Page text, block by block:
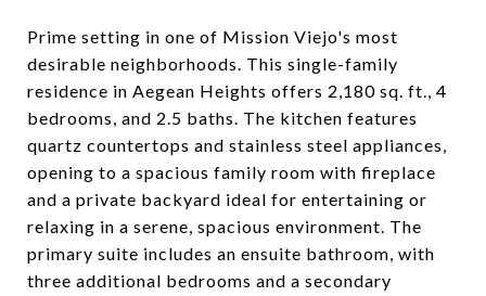
Prime setting in one of Mission Viejo's most
desirable neighborhoods. This single-family
residence in Aegean Heights offers 2,180 sq. ft., 4
bedrooms, and 2.5 baths. The kitchen features
quartz countertops and stainless steel appliances,
opening to a spacious family room with fireplace
and a private backyard ideal for entertaining or
relaxing in a serene, spacious environment. The
primary suite includes an ensuite bathroom, with
three additional bedrooms and a secondary